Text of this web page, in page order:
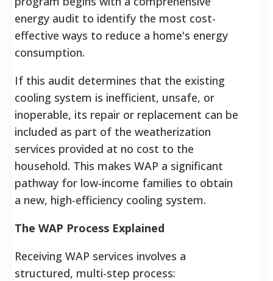
energy audit to identify the most cost-
effective ways to reduce a home's energy
consumption.
If this audit determines that the existing
cooling system is inefficient, unsafe, or
inoperable, its repair or replacement can be
included as part of the weatherization
services provided at no cost to the
household. This makes WAP a significant
pathway for low-income families to obtain
a new, high-efficiency cooling system.
The WAP Process Explained
Receiving WAP services involves a
structured, multi-step process: